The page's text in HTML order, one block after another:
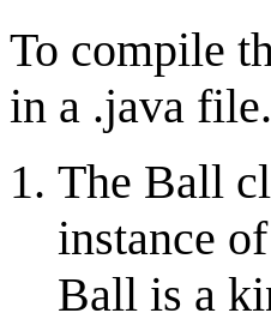
To compile
in a .java
The Ball
instance
Ball is a